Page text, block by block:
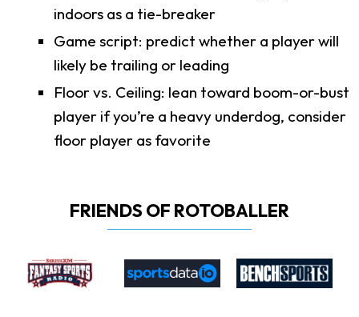
indoors as a tie-breaker
Game script: predict whether a player will
likely be trailing or leading
Floor vs. Ceiling: lean toward boom-or-bust
player if you’re a heavy underdog, consider
floor player as favorite
FRIENDS OF ROTOBALLER